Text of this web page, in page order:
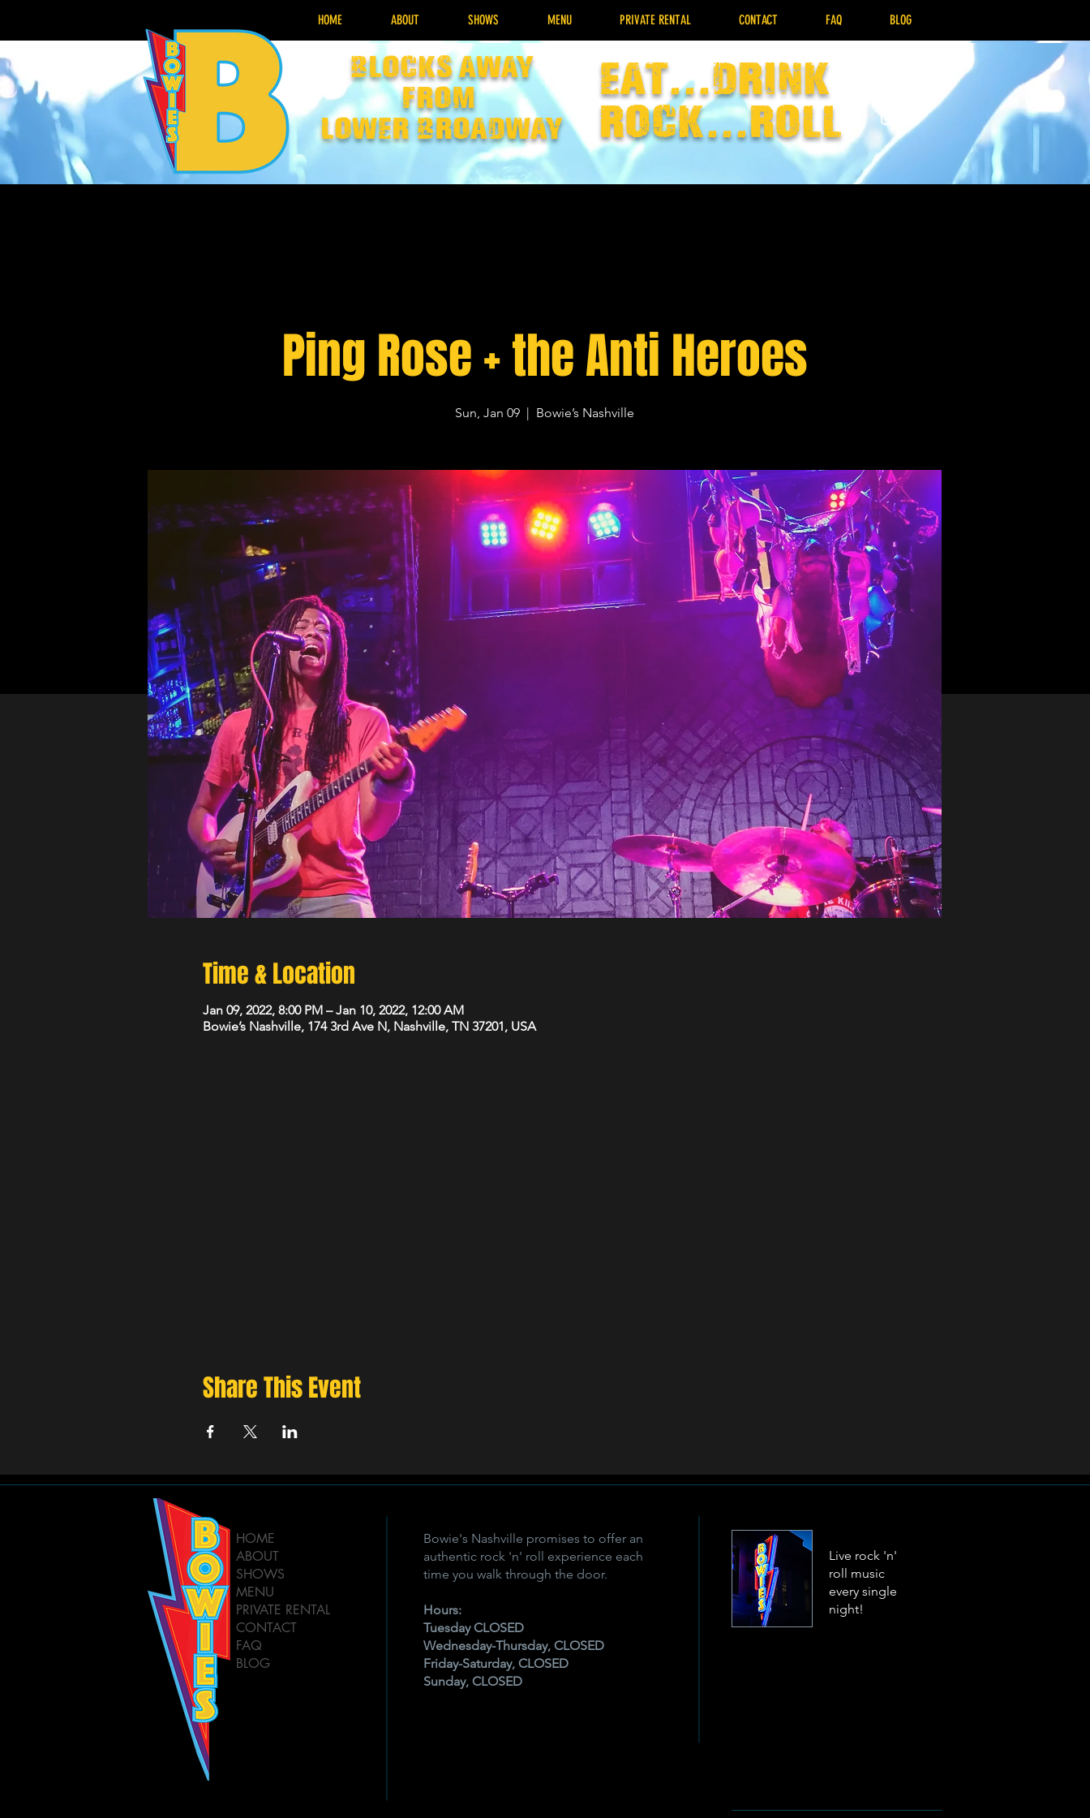
HOME ABOUT SHOWS MENU PRIVATE RENTAL CONTACT FAQ BLOG
Blocks away
from
lower broadway
EAT...drink
rock...Roll
Ping Rose + the Anti Heroes
Sun, Jan 09
  |
Bowie’s Nashville
Time & Location
Jan 09, 2022, 8:00 PM – Jan 10, 2022, 12:00 AM
Bowie’s Nashville, 174 3rd Ave N, Nashville, TN 37201, USA
Share This Event
HOME
ABOUT
SHOWS
MENU
PRIVATE RENTAL
CONTACT
FAQ
BLOG
Bowie's Nashville promises to offer an
authentic rock 'n' roll experience each
time you walk through the door.
Hours:
Tuesday CLOSED
Wednesday-Thursday, CLOSED
Friday-Saturday, CLOSED
Sunday, CLOSED
Live rock 'n'
roll music
every single
night!